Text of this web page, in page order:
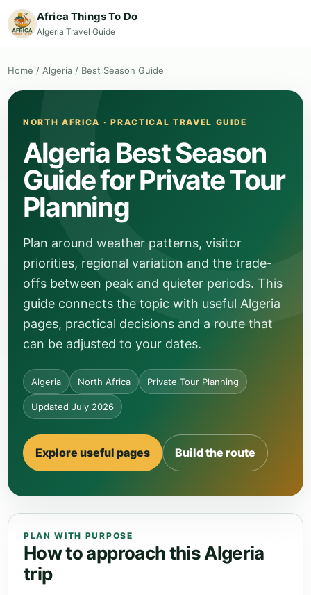
Africa Things To Do
Algeria Travel Guide
Home / Algeria / Best Season Guide
NORTH AFRICA · PRACTICAL TRAVEL GUIDE
Algeria Best Season
Guide for Private Tour
Planning
Plan around weather patterns, visitor
priorities, regional variation and the trade-
offs between peak and quieter periods. This
guide connects the topic with useful Algeria
pages, practical decisions and a route that
can be adjusted to your dates.
Algeria North Africa Private Tour Planning
Updated July 2026
Explore useful pages Build the route
PLAN WITH PURPOSE
How to approach this Algeria
trip